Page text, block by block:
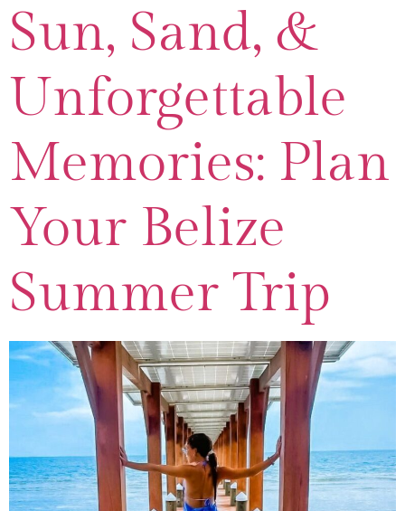
Sun, Sand, &
Unforgettable
Memories: Plan
Your Belize
Summer Trip